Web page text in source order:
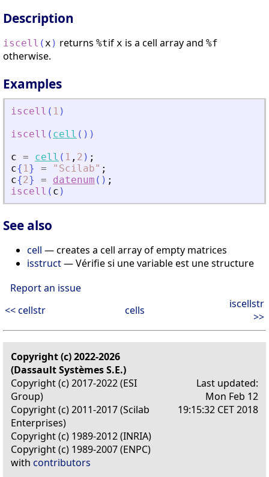
Description
iscell (x ) returns %tif x is a cell array and %f
otherwise.
Examples
iscell ( 1 )
iscell ( cell ( ) )
c = cell ( 1 , 2 ) ;
c{ 1} = " Scilab" ;
c{2} = datenum ( ) ;
iscell ( c )
See also
cell — creates a cell array of empty matrices
isstruct— Vérifie si une variable est une structure
Report an issue
<< cellstr
cells
iscellstr
>>
Copyright (c) 2022-2026
(Dassault Systèmes S.E.)
Copyright (c) 2017-2022 (ESI
Group)
Copyright (c) 2011-2017 (Scilab
Enterprises)
Copyright (c) 1989-2012 (INRIA)
Copyright (c) 1989-2007 (ENPC)
with contributors
Last updated:
Mon Feb 12
19:15:32 CET 2018